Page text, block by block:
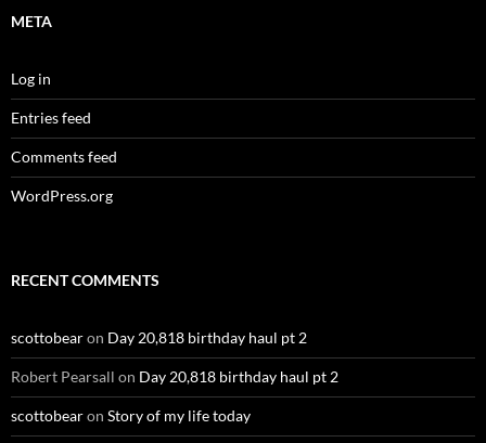
META
Log in
Entries feed
Comments feed
WordPress.org
RECENT COMMENTS
scottobearon Day 20,818 birthday haul pt 2
Robert Pearsall on Day 20,818 birthday haul pt 2
scottobearon Story of my life today